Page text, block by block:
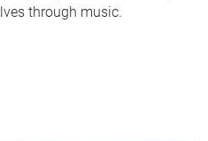
through music.